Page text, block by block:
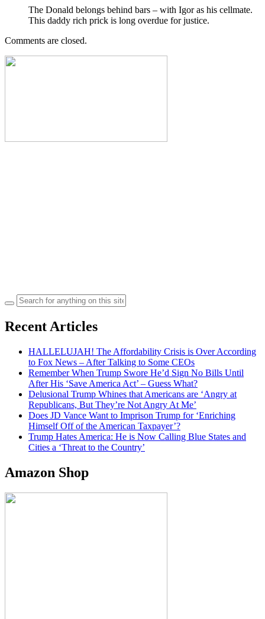
The Donald belongs behind bars – with Igor as his cellmate.
This daddy rich prick is long overdue for justice.
Comments are closed.
Search
for:
Recent Articles
HALLELUJAH! The Affordability Crisis is Over According
to Fox News – After Talking to Some CEOs
Remember When Trump Swore He’d Sign No Bills Until
After His ‘Save America Act’ – Guess What?
Delusional Trump Whines that Americans are ‘Angry at
Republicans, But They’re Not Angry At Me’
Does JD Vance Want to Imprison Trump for ‘Enriching
Himself Off of the American Taxpayer’?
Trump Hates America: He is Now Calling Blue States and
Cities a ‘Threat to the Country’
Amazon Shop